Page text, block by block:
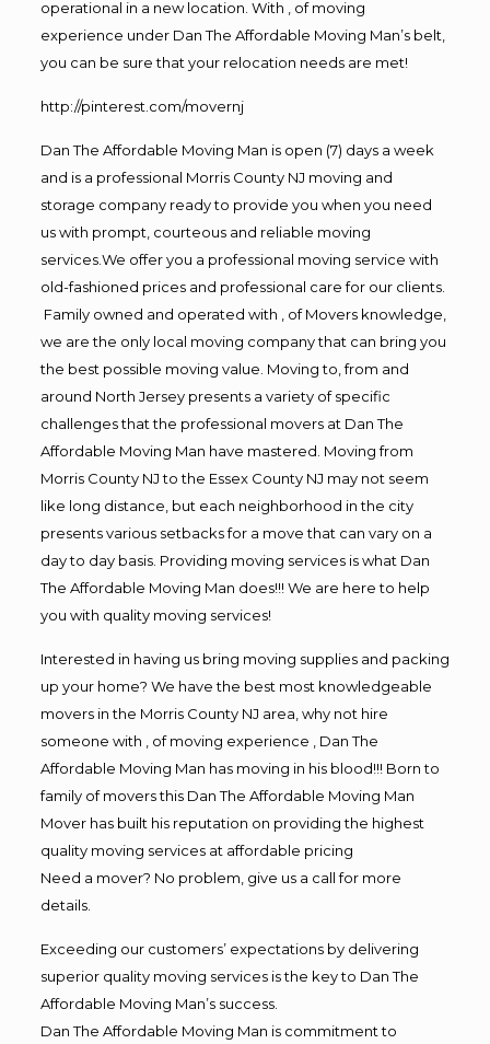
operational in a new location. With , of moving
experience under Dan The Affordable Moving Man’s belt,
you can be sure that your relocation needs are met!
http://pinterest.com/movernj
Dan The Affordable Moving Man is open (7) days a week
and is a professional Morris County NJ moving and
storage company ready to provide you when you need
us with prompt, courteous and reliable moving
services.We offer you a professional moving service with
old-fashioned prices and professional care for our clients.
Family owned and operated with , of Movers knowledge,
we are the only local moving company that can bring you
the best possible moving value. Moving to, from and
around North Jersey presents a variety of specific
challenges that the professional movers at Dan The
Affordable Moving Man have mastered. Moving from
Morris County NJ to the Essex County NJ may not seem
like long distance, but each neighborhood in the city
presents various setbacks for a move that can vary on a
day to day basis. Providing moving services is what Dan
The Affordable Moving Man does!!! We are here to help
you with quality moving services!
Interested in having us bring moving supplies and packing
up your home? We have the best most knowledgeable
movers in the Morris County NJ area, why not hire
someone with , of moving experience , Dan The
Affordable Moving Man has moving in his blood!!! Born to
family of movers this Dan The Affordable Moving Man
Mover has built his reputation on providing the highest
quality moving services at affordable pricing
Need a mover? No problem, give us a call for more
details.
Exceeding our customers’ expectations by delivering
superior quality moving services is the key to Dan The
Affordable Moving Man’s success.
Dan The Affordable Moving Man is commitment to